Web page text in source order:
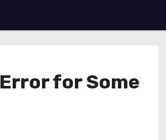
for Some